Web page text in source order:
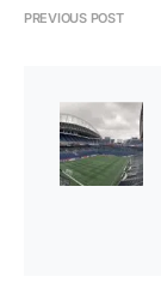
PREVIOUS POST